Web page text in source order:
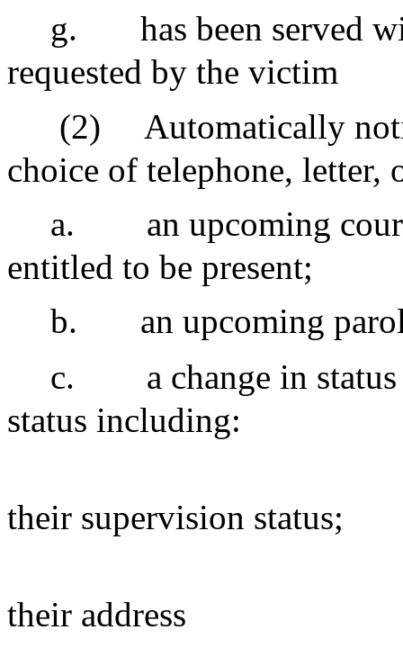
g.
has been served
requested by the victim
(2)
Automatically
choice of telephone, letter,
a.
an upcoming
entitled to be present;
b.
an upcoming
c.
a change in
status including:
their supervision status;
their address